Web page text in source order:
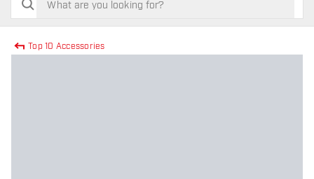
search
search
Top 10 Accessories